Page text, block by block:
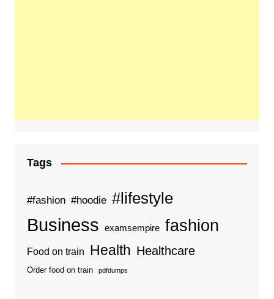
Tags
#fashion #hoodie #lifestyle
Business examsempire fashion
Food on train Health Healthcare
Order food on train pdfdumps